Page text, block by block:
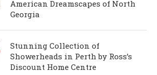
American Dreamscapes of North
Georgia
Stunning Collection of
Showerheads in Perth by Ross’s
Discount Home Centre